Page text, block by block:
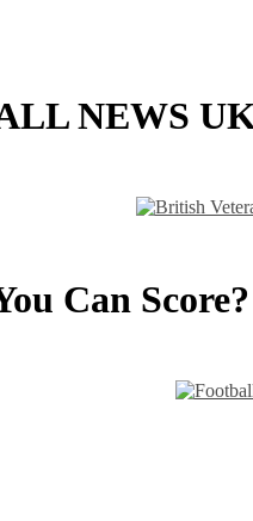
NEWS
Can